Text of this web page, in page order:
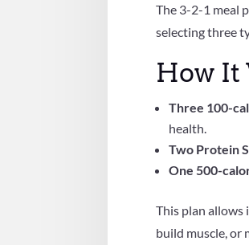
The 3-2-1 meal
selecting three
How It
Three 100-
health.
Two Protein
One 500-
This plan allows
build muscle, or